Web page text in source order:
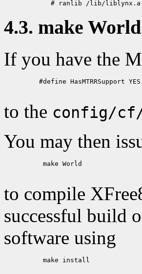
4.3. make World
If you have the
    #define HasMTRRSupport YES
to the config/
You may then
     make World
to compile
successful build
software using
     make install